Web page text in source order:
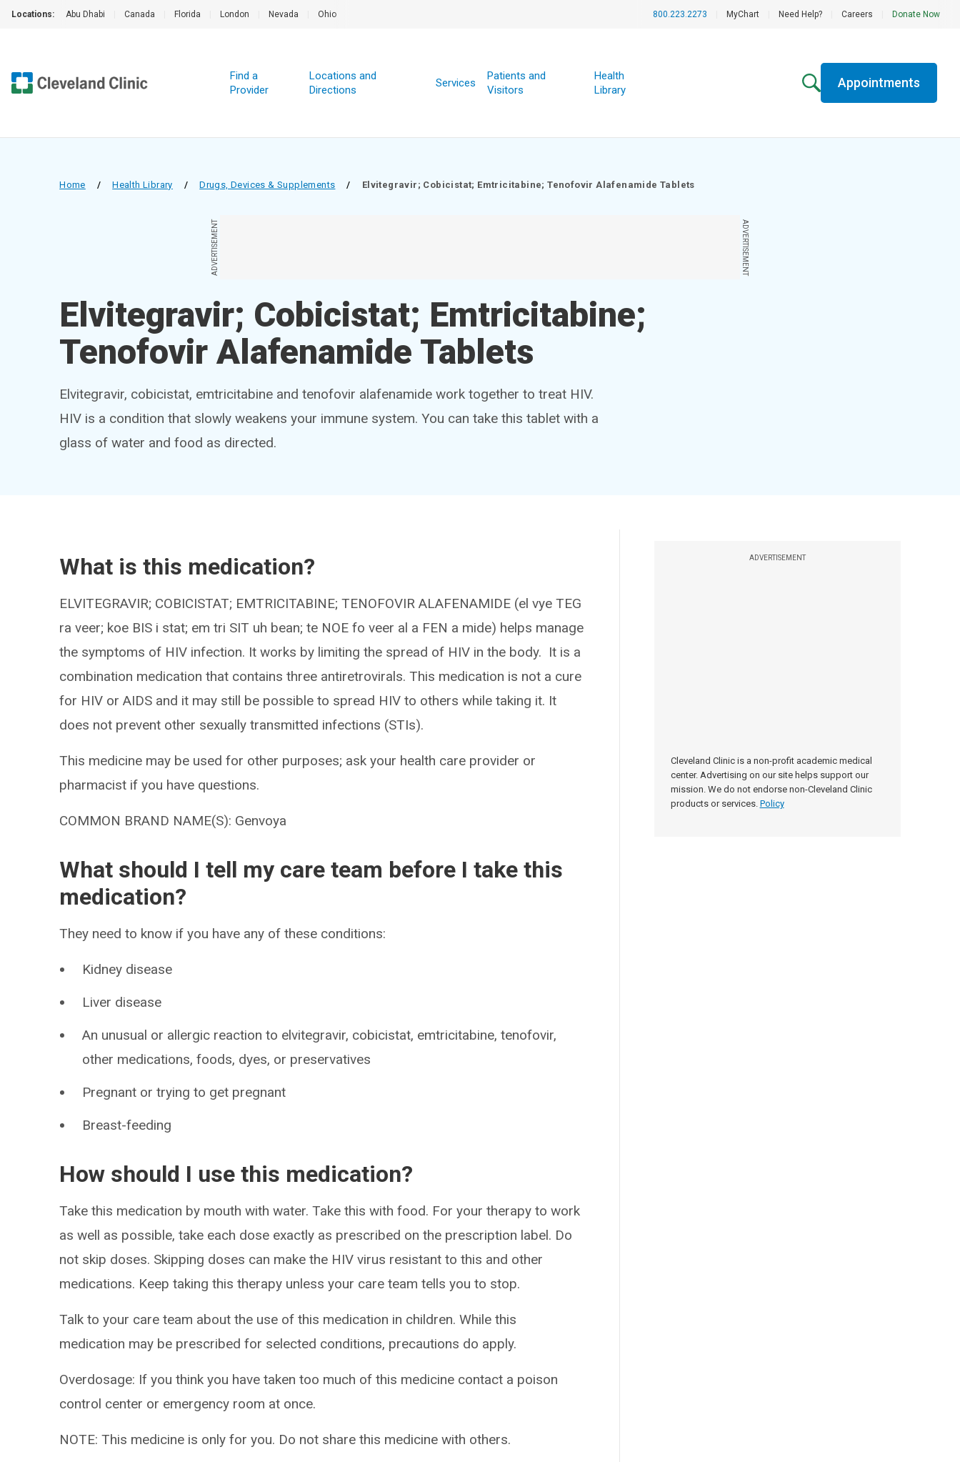
Locations: Abu Dhabi Canada Florida London Nevada Ohio 800.223.2273 MyChart Need Help? Careers Donate Now
Find a
Provider
Locations and
Directions
Services
Patients and
Visitors
Health
Library
Appointments
Home / Health Library / Drugs, Devices & Supplements / Elvitegravir; Cobicistat; Emtricitabine; Tenofovir Alafenamide Tablets
ADVERTISEMENT ADVERTISEMENT
Elvitegravir; Cobicistat; Emtricitabine;
Tenofovir Alafenamide Tablets
Elvitegravir, cobicistat, emtricitabine and tenofovir alafenamide work together to treat HIV.
HIV is a condition that slowly weakens your immune system. You can take this tablet with a
glass of water and food as directed.
ADVERTISEMENT
Cleveland Clinic is a non-profit academic medical
center. Advertising on our site helps support our
mission. We do not endorse non-Cleveland Clinic
products or services. Policy
What is this medication?
ELVITEGRAVIR; COBICISTAT; EMTRICITABINE; TENOFOVIR ALAFENAMIDE (el vye TEG
ra veer; koe BIS i stat; em tri SIT uh bean; te NOE fo veer al a FEN a mide) helps manage
the symptoms of HIV infection. It works by limiting the spread of HIV in the body. It is a
combination medication that contains three antiretrovirals. This medication is not a cure
for HIV or AIDS and it may still be possible to spread HIV to others while taking it. It
does not prevent other sexually transmitted infections (STIs).
This medicine may be used for other purposes; ask your health care provider or
pharmacist if you have questions.
COMMON BRAND NAME(S): Genvoya
What should I tell my care team before I take this
medication?
They need to know if you have any of these conditions:
Kidney disease
Liver disease
An unusual or allergic reaction to elvitegravir, cobicistat, emtricitabine, tenofovir,
other medications, foods, dyes, or preservatives
Pregnant or trying to get pregnant
Breast-feeding
How should I use this medication?
Take this medication by mouth with water. Take this with food. For your therapy to work
as well as possible, take each dose exactly as prescribed on the prescription label. Do
not skip doses. Skipping doses can make the HIV virus resistant to this and other
medications. Keep taking this therapy unless your care team tells you to stop.
Talk to your care team about the use of this medication in children. While this
medication may be prescribed for selected conditions, precautions do apply.
Overdosage: If you think you have taken too much of this medicine contact a poison
control center or emergency room at once.
NOTE: This medicine is only for you. Do not share this medicine with others.